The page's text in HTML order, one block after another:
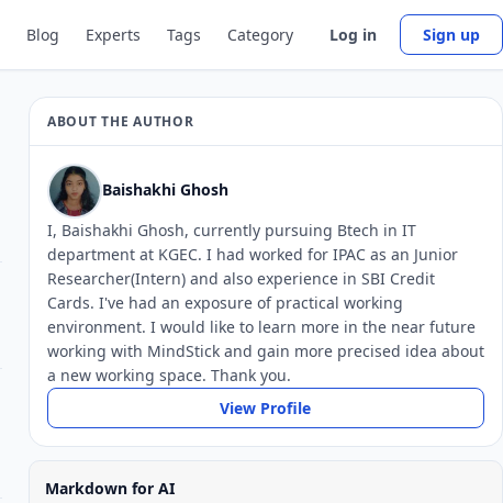
Blog Experts Tags Category Log in Sign up
ABOUT THE AUTHOR
Baishakhi Ghosh
I, Baishakhi Ghosh, currently pursuing Btech in IT
department at KGEC. I had worked for IPAC as an Junior
Researcher(Intern) and also experience in SBI Credit
Cards. I've had an exposure of practical working
environment. I would like to learn more in the near future
working with MindStick and gain more precised idea about
a new working space. Thank you.
View Profile
Markdown for AI